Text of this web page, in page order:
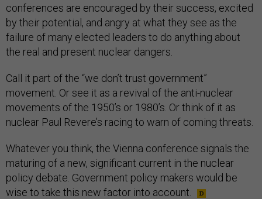
conferences are encouraged by their success, excited
by their potential, and angry at what they see as the
failure of many elected leaders to do anything about
the real and present nuclear dangers.
Call it part of the “we don’t trust government”
movement. Or see it as a revival of the anti-nuclear
movements of the 1950’s or 1980’s. Or think of it as
nuclear Paul Revere’s racing to warn of coming threats.
Whatever you think, the Vienna conference signals the
maturing of a new, significant current in the nuclear
policy debate. Government policy makers would be
wise to take this new factor into account.